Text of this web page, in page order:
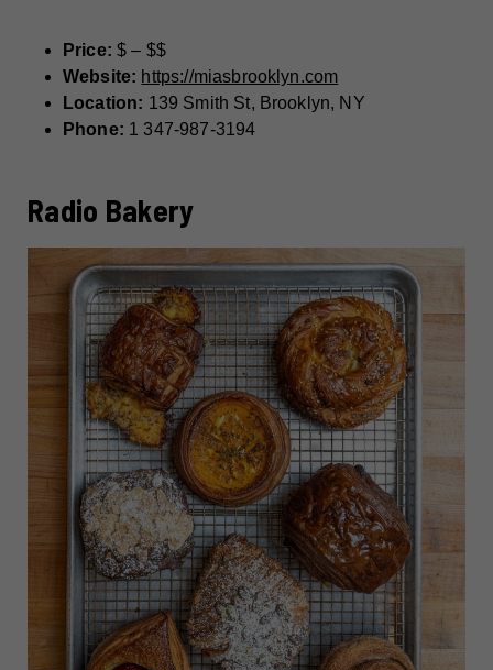
Price:$ – $$
Website: https://miasbrooklyn.com
Location: 139 Smith St, Brooklyn, NY
Phone: 1 347-987-3194
Radio Bakery